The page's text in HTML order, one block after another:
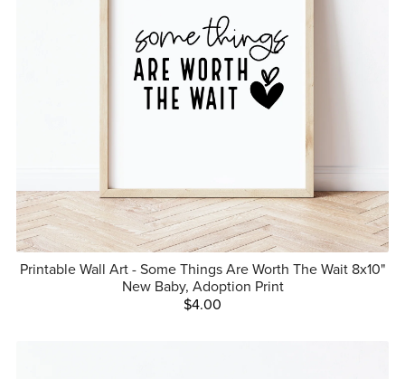
Printable Wall Art - Some Things Are Worth The Wait 8x10"
New Baby, Adoption Print
$4.00